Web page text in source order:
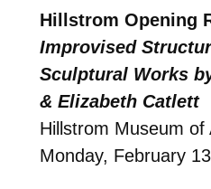
Hillstrom Opening
Improvised
Sculptural Works
& Elizabeth Catlett
Hillstrom Museum of
Monday, February